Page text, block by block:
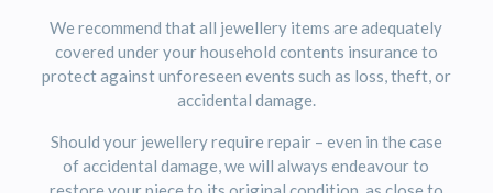
We recommend that all jewellery items are adequately
covered under your household contents insurance to
protect against unforeseen events such as loss, theft, or
accidental damage.
Should your jewellery require repair – even in the case
of accidental damage, we will always endeavour to